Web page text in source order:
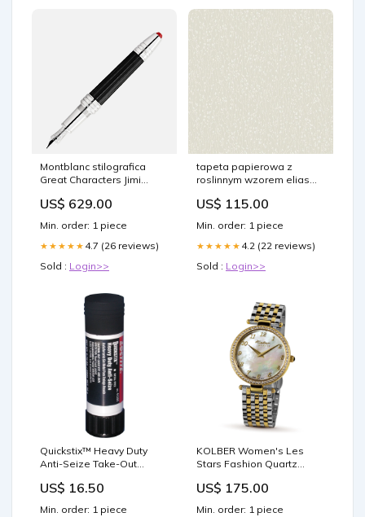
Montblanc stilografica
Great Characters Jimi
punta M 128843 Bordeaux
US$ 629.00
Min. order: 1 piece
★★★★★ 4.7 (26 reviews)
Sold : Login>>
tapeta papierowa z
roslinnym wzorem elias
US$ 115.00
Min. order: 1 piece
★★★★★ 4.2 (22 reviews)
Sold : Login>>
Quickstix™ Heavy Duty
Anti-Seize Take-Out
US$ 16.50
Min. order: 1 piece
KOLBER Women's Les
Stars Fashion Quartz
Steel With Yellow Gold
US$ 175.00
Min. order: 1 piece